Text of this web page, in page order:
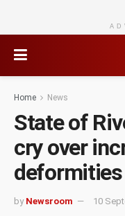
Home News
State of
cry over
deformities
by Newsroom 10